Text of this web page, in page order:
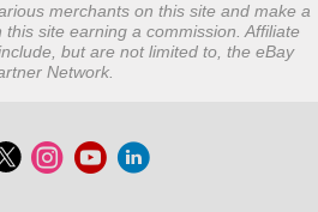
merchants on this site and make a
site earning a commission. Affiliate
but are not limited to, the eBay
Network.